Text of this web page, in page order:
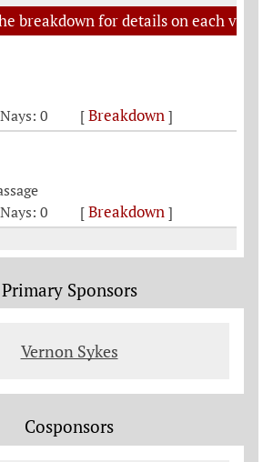
breakdown for details on each vote
Nays: 0 [Breakdown]
Nays: 0 [Breakdown]
Primary Sponsors
Vernon Sykes
Cosponsors